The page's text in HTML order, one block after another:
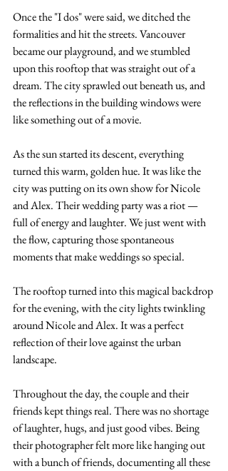
Once the "I dos" were said, we ditched the
formalities and hit the streets. Vancouver
became our playground, and we stumbled
upon this rooftop that was straight out of a
dream. The city sprawled out beneath us, and
the reflections in the building windows were
like something out of a movie.
As the sun started its descent, everything
turned this warm, golden hue. It was like the
city was putting on its own show for Nicole
and Alex. Their wedding party was a riot —
full of energy and laughter. We just went with
the flow, capturing those spontaneous
moments that make weddings so special.
The rooftop turned into this magical backdrop
for the evening, with the city lights twinkling
around Nicole and Alex. It was a perfect
reflection of their love against the urban
landscape.
Throughout the day, the couple and their
friends kept things real. There was no shortage
of laughter, hugs, and just good vibes. Being
their photographer felt more like hanging out
with a bunch of friends, documenting all these